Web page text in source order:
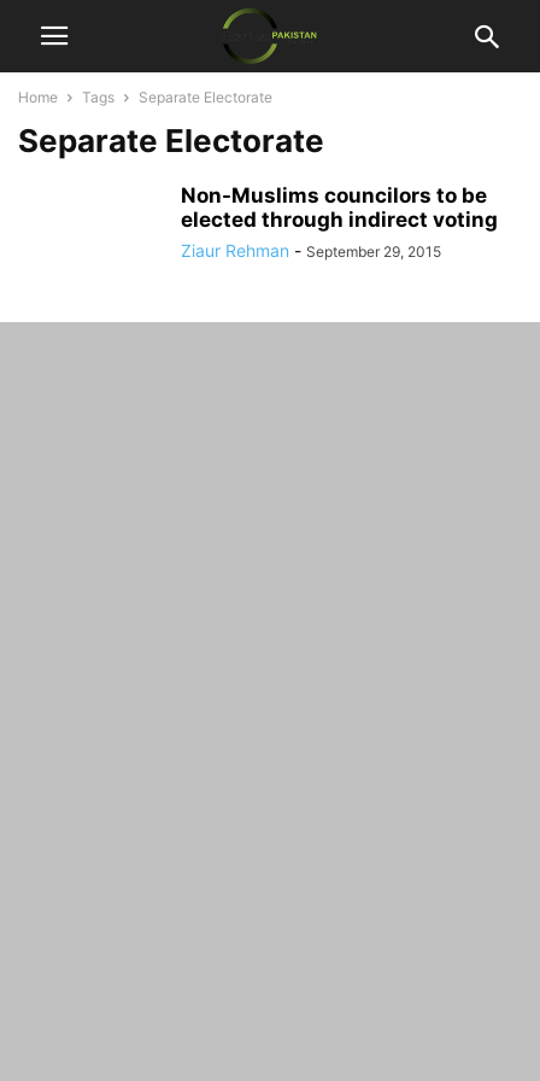
Home Tags Separate Electorate
Separate Electorate
Non-Muslims councilors to be
elected through indirect voting
Ziaur Rehman - September 29, 2015